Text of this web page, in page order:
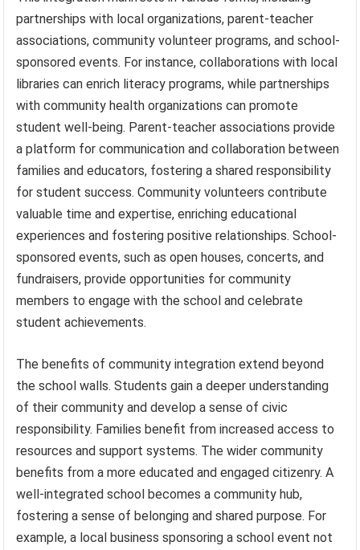
partnerships with local organizations, parent-teacher
associations, community volunteer programs, and school-
sponsored events. For instance, collaborations with local
libraries can enrich literacy programs, while partnerships
with community health organizations can promote
student well-being. Parent-teacher associations provide
a platform for communication and collaboration between
families and educators, fostering a shared responsibility
for student success. Community volunteers contribute
valuable time and expertise, enriching educational
experiences and fostering positive relationships. School-
sponsored events, such as open houses, concerts, and
fundraisers, provide opportunities for community
members to engage with the school and celebrate
student achievements.
The benefits of community integration extend beyond
the school walls. Students gain a deeper understanding
of their community and develop a sense of civic
responsibility. Families benefit from increased access to
resources and support systems. The wider community
benefits from a more educated and engaged citizenry. A
well-integrated school becomes a community hub,
fostering a sense of belonging and shared purpose. For
example, a local business sponsoring a school event not